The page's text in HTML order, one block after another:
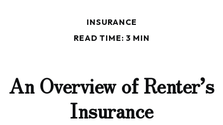
INSURANCE
READ TIME: 3 MIN
An Overview of Renter’s
Insurance